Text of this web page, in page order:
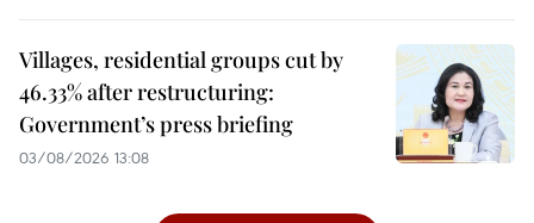
Villages, residential groups cut by
46.33% after restructuring:
Government’s press briefing
03/08/2026 13:08